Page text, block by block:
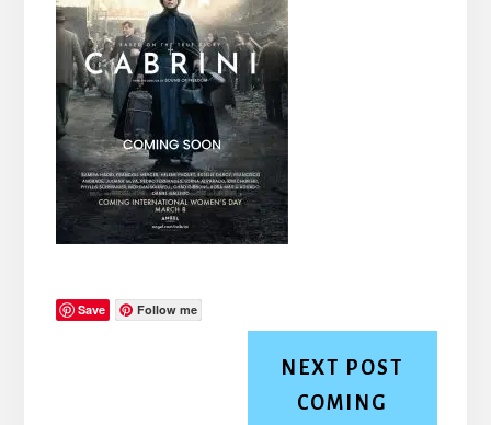
Save Follow me
NEXT POST
COMING